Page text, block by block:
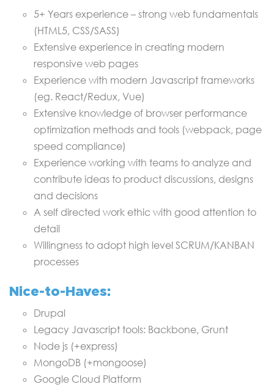
5+ Years experience – strong web fundamentals
(HTML5, CSS/SASS)
Extensive experience in creating modern
responsive web pages
Experience with modern Javascript frameworks
(eg. React/Redux, Vue)
Extensive knowledge of browser performance
optimization methods and tools (webpack, page
speed compliance)
Experience working with teams to analyze and
contribute ideas to product discussions, designs
and decisions
A self directed work ethic with good attention to
detail
Willingness to adopt high level SCRUM/KANBAN
processes
Nice-to-Haves:
Drupal
Legacy Javascript tools: Backbone, Grunt
Node js (+express)
MongoDB (+mongoose)
Google Cloud Platform